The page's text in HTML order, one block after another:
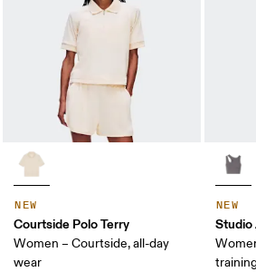
NEW
Courtside Polo Terry
Women – Courtside, all-day
wear
NEW
Studio